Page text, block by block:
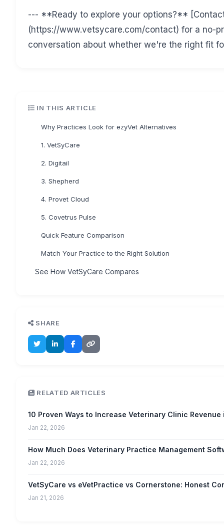
--- **Ready to explore your options?**
(https://www.vetsycare.com/contact) for a no-
conversation about whether we're the right fit
IN THIS ARTICLE
Why Practices Look for ezyVet Alternatives
1. VetSyCare
2. Digitail
3. Shepherd
4. Provet Cloud
5. Covetrus Pulse
Quick Feature Comparison
Match Your Practice to the Right Solution
See How VetSyCare Compares
SHARE
RELATED ARTICLES
10 Proven Ways to Increase Veterinary Clinic
Jan 22, 2026
How Much Does Veterinary Practice Management
Jan 22, 2026
VetSyCare vs eVetPractice vs Cornerstone: Honest
Jan 21, 2026